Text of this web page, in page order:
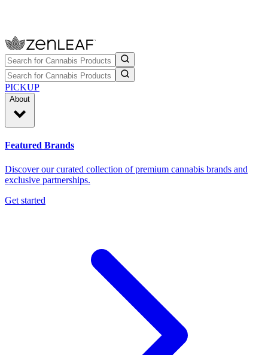
PICKUP
About
Featured Brands
Discover our curated collection of premium cannabis brands and
exclusive partnerships.
Get started